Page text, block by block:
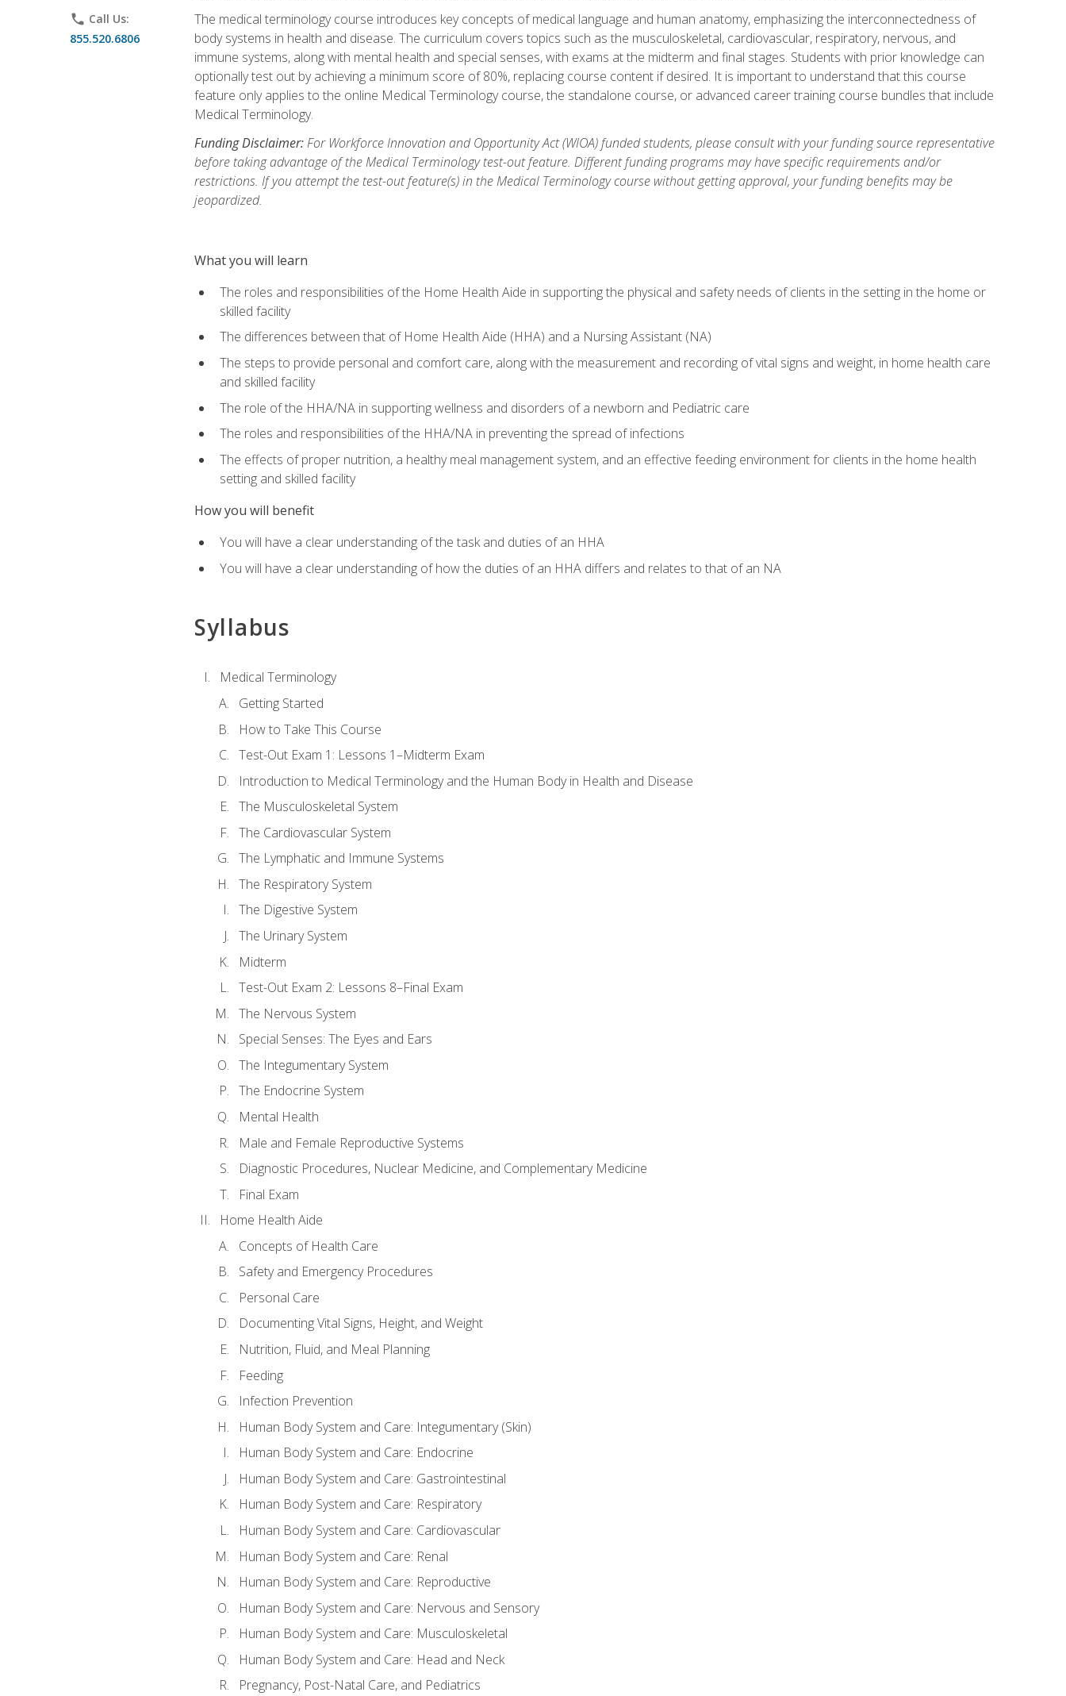
phone Call Us:
855.520.6806
The medical terminology course introduces key concepts of medical language and human anatomy, emphasizing the interconnectedness of
body systems in health and disease. The curriculum covers topics such as the musculoskeletal, cardiovascular, respiratory, nervous, and
immune systems, along with mental health and special senses, with exams at the midterm and final stages. Students with prior knowledge can
optionally test out by achieving a minimum score of 80%, replacing course content if desired. It is important to understand that this course
feature only applies to the online Medical Terminology course, the standalone course, or advanced career training course bundles that include
Medical Terminology.
Funding Disclaimer:For Workforce Innovation and Opportunity Act (WIOA) funded students, please consult with your funding source representative
before taking advantage of the Medical Terminology test-out feature. Different funding programs may have specific requirements and/or
restrictions. If you attempt the test-out feature(s) in the Medical Terminology course without getting approval, your funding benefits may be
jeopardized.
What you will learn
The roles and responsibilities of the Home Health Aide in supporting the physical and safety needs of clients in the setting in the home or
skilled facility
The differences between that of Home Health Aide (HHA) and a Nursing Assistant (NA)
The steps to provide personal and comfort care, along with the measurement and recording of vital signs and weight, in home health care
and skilled facility
The role of the HHA/NA in supporting wellness and disorders of a newborn and Pediatric care
The roles and responsibilities of the HHA/NA in preventing the spread of infections
The effects of proper nutrition, a healthy meal management system, and an effective feeding environment for clients in the home health
setting and skilled facility
How you will benefit
You will have a clear understanding of the task and duties of an HHA
You will have a clear understanding of how the duties of an HHA differs and relates to that of an NA
Syllabus
Medical Terminology
Getting Started
How to Take This Course
Test-Out Exam 1: Lessons 1–Midterm Exam
Introduction to Medical Terminology and the Human Body in Health and Disease
The Musculoskeletal System
The Cardiovascular System
The Lymphatic and Immune Systems
The Respiratory System
The Digestive System
The Urinary System
Midterm
Test-Out Exam 2: Lessons 8–Final Exam
The Nervous System
Special Senses: The Eyes and Ears
The Integumentary System
The Endocrine System
Mental Health
Male and Female Reproductive Systems
Diagnostic Procedures, Nuclear Medicine, and Complementary Medicine
Final Exam
Home Health Aide
Concepts of Health Care
Safety and Emergency Procedures
Personal Care
Documenting Vital Signs, Height, and Weight
Nutrition, Fluid, and Meal Planning
Feeding
Infection Prevention
Human Body System and Care: Integumentary (Skin)
Human Body System and Care: Endocrine
Human Body System and Care: Gastrointestinal
Human Body System and Care: Respiratory
Human Body System and Care: Cardiovascular
Human Body System and Care: Renal
Human Body System and Care: Reproductive
Human Body System and Care: Nervous and Sensory
Human Body System and Care: Musculoskeletal
Human Body System and Care: Head and Neck
Pregnancy, Post-Natal Care, and Pediatrics